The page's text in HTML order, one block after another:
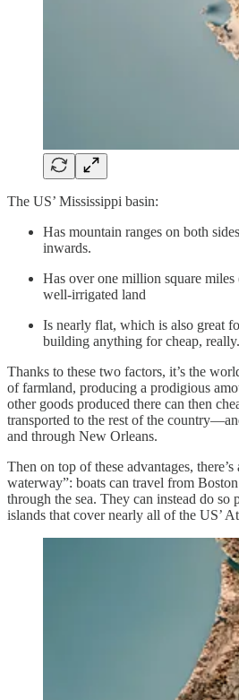
The US’ Mississippi basin:
Has mountain ranges on both
inwards.
Has over one million square
well-irrigated land
Is nearly flat, which is also great
building anything for cheap, really.
Thanks to these two factors, it’s the
of farmland, producing a prodigious
other goods produced there can then
transported to the rest of the
and through New Orleans.
Then on top of these advantages,
waterway”: boats can travel from
through the sea. They can instead do so
islands that cover nearly all of the US’